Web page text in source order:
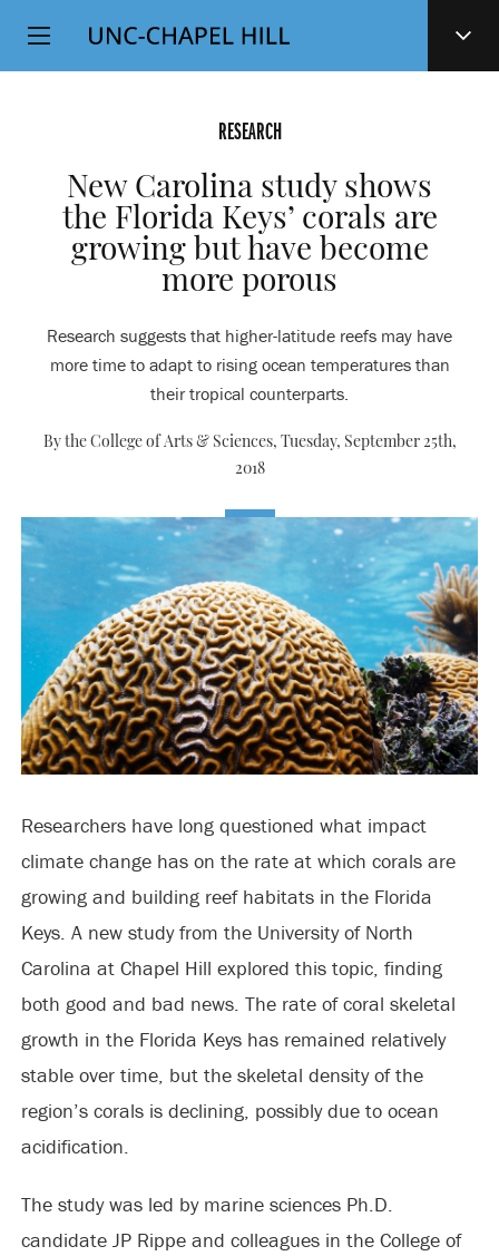
SKIP
TO
Top
Level
RESEARCH
New Carolina study shows
the Florida Keys’ corals are
growing but have become
more porous
Research suggests that higher-latitude reefs may have
more time to adapt to rising ocean temperatures than
their tropical counterparts.
By the College of Arts & Sciences, Tuesday, September 25th,
2018
Researchers have long questioned what impact
climate change has on the rate at which corals are
growing and building reef habitats in the Florida
Keys. A new study from the University of North
Carolina at Chapel Hill explored this topic, finding
both good and bad news. The rate of coral skeletal
growth in the Florida Keys has remained relatively
stable over time, but the skeletal density of the
region’s corals is declining, possibly due to ocean
acidification.
The study was led by marine sciences Ph.D.
candidate JP Rippe and colleagues in the College of